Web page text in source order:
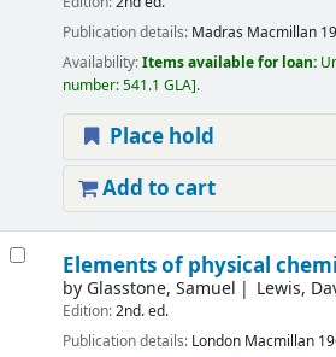
Publication details: Madras Macmillan
Availability:Items available for loan:
number:541.1 GLA .
Place hold
Add to cart
Elements of physical
by Glasstone, Samuel Lewis,
Edition:2nd. ed.
Publication details: London Macmillan